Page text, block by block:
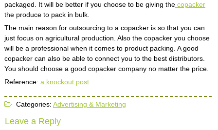
packaged. It will be better if you choose to be giving thecopacker
the produce to pack in bulk.
The main reason for outsourcing to a copacker is so that you can
just focus on agricultural production. Also the copacker you choose
will be a professional when it comes to product packing. A good
copacker can also be able to connect you to the best distributors.
You should choose a good copacker company no matter the price.
Reference: a knockout post
Categories: Advertising & Marketing
Leave a Reply